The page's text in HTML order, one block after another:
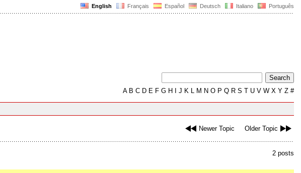
English Français Español Deutsch Italiano Português
AB C D E F G H J K L M N O P Q R S T U V W X Y Z #
Newer Topic Older Topic
2 posts